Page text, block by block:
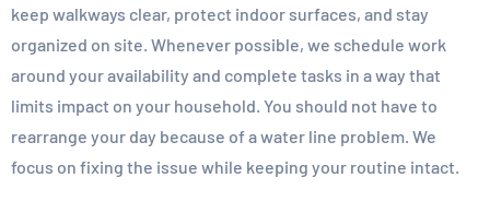
keep walkways clear, protect indoor surfaces, and stay
organized on site. Whenever possible, we schedule work
around your availability and complete tasks in a way that
limits impact on your household. You should not have to
rearrange your day because of a water line problem. We
focus on fixing the issue while keeping your routine intact.